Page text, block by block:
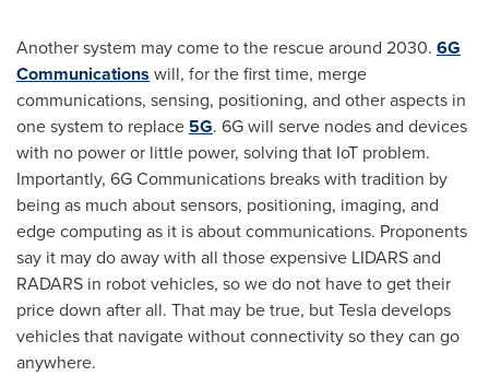
Another system may come to the rescue around 2030. 6G
Communications will, for the first time, merge
communications, sensing, positioning, and other aspects in
one system to replace 5G. 6G will serve nodes and devices
with no power or little power, solving that IoT problem.
Importantly, 6G Communications breaks with tradition by
being as much about sensors, positioning, imaging, and
edge computing as it is about communications. Proponents
say it may do away with all those expensive LIDARS and
RADARS in robot vehicles, so we do not have to get their
price down after all. That may be true, but Tesla develops
vehicles that navigate without connectivity so they can go
anywhere.